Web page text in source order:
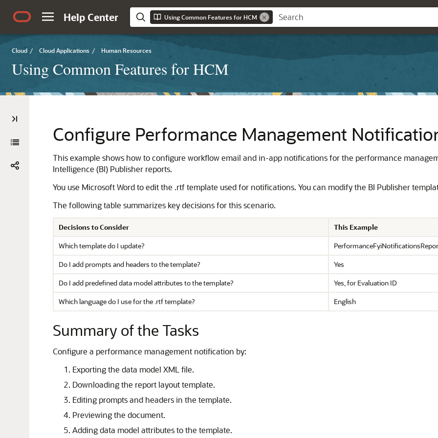
Help Center Using Common Features for HCM
Cloud / Cloud Applications / Human Resources
Using Common Features for HCM
Configure Performance Management
This example shows how to configure workflow email and in-app notifications for the performance
Intelligence (BI) Publisher reports.
You use Microsoft Word to edit the .rtf template used for notifications. You can modify the BI Publisher
The following table summarizes key decisions for this scenario.
Decisions to Consider
This Example
Which template do I update?
Do I add prompts and headers to the template?
Yes
Do I add predefined data model attributes to the template?
Yes, for Evaluation ID
Which language do I use for the .rtf template?
English
Summary of the Tasks
Configure a performance management notification by:
Exporting the data model XML file.
Downloading the report layout template.
Editing prompts and headers in the template.
Previewing the document.
Adding data model attributes to the template.